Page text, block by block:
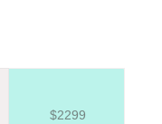
$2299